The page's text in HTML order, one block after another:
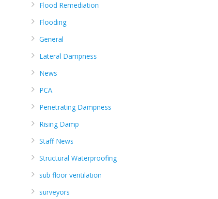
Flood Remediation
Flooding
General
Lateral Dampness
News
PCA
Penetrating Dampness
Rising Damp
Staff News
Structural Waterproofing
sub floor ventilation
surveyors